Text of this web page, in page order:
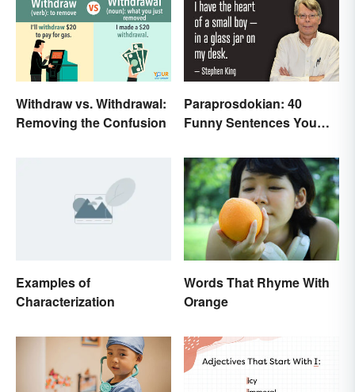
Withdraw vs. Withdrawal:
Removing the Confusion
Paraprosdokian: 40
Funny Sentences You
Examples of
Characterization
Words That Rhyme With
Orange